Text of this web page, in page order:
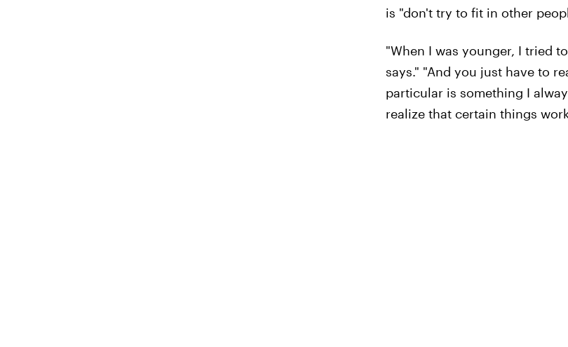
is "don't try to fit in other
"When I was younger, I tried
says." "And you just have to
particular is something I
realize that certain things